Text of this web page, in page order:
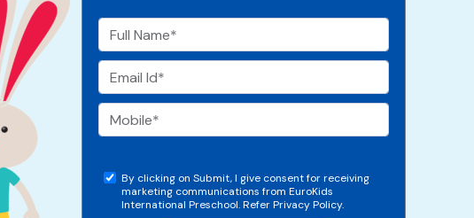
By clicking on Submit, I give consent for receiving
marketing communications from EuroKids
International Preschool. Refer Privacy Policy.